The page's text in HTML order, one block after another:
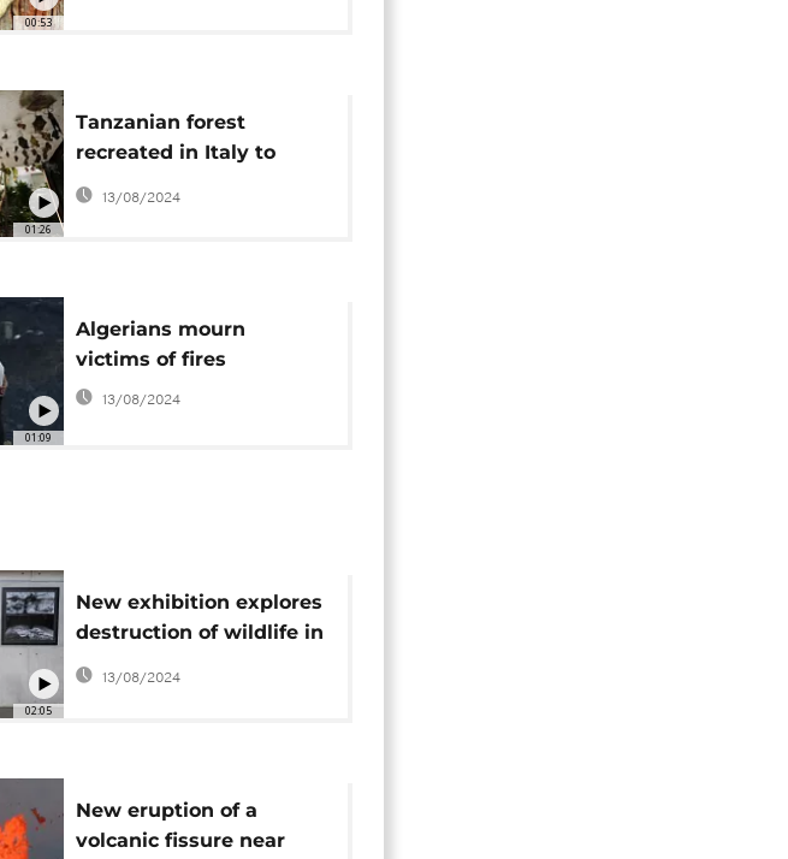
00:53
01:26
Tanzanian forest
recreated in Italy to
raise awareness on
biodiversity research
13/08/2024
01:09
Algerians mourn
victims of fires
13/08/2024
02:05
New exhibition explores
destruction of wildlife in
Africa
13/08/2024
New eruption of a
volcanic fissure near